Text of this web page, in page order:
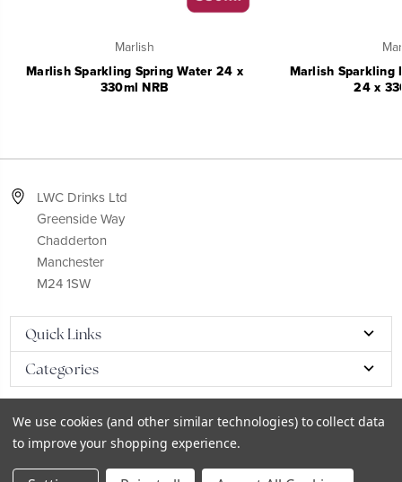
Marlish
Marlish Sparkling Spring Water 24 x
330ml NRB
Marlish Sparkling
24 x
LWC Drinks Ltd
Greenside Way
Chadderton
Manchester
M24 1SW
Quick Links
Categories
We use cookies (and other similar technologies) to collect data
to improve your shopping experience.